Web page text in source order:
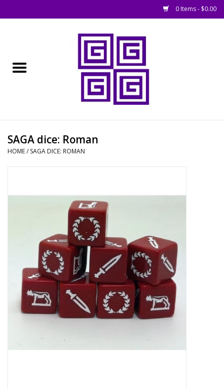
0 Items - $0.00
█ Books, Rules &
Magazines
█ Game Accessories
█ Painting & Modelling
█ Terrain & Scenics
EVENT TICKETS
▒ By Rule System
Gift cards
SAGA dice: Roman
HOME/ SAGA DICE: ROMAN